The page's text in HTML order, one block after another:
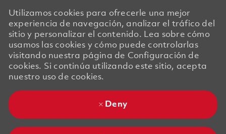
Utilizamos cookies para ofrecerle una mejor
experiencia de navegación, analizar el tráfico del
sitio y personalizar el contenido. Lea sobre cómo
usamos las cookies y cómo puede controlarlas
visitando nuestra página de Configuración de
cookies. Si continúa utilizando este sitio, acepta
nuestro uso de cookies.
Deny